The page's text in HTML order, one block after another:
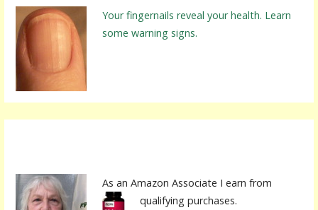
Your fingernails reveal your health. Learn
some warning signs.
As an Amazon Associate I earn from
qualifying purchases.